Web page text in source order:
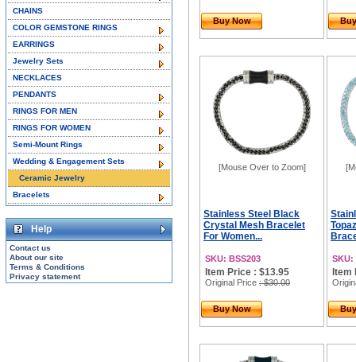
Buy Now
[Mouse Over to Zoom]
Stainless Steel Black
Crystal Mesh Bracelet
For Women...
SKU: BSS203
Item Price : $13.95
Original Price : $30.00
Buy Now
SKU:
Item
CHAINS
COLOR GEMSTONE RINGS
EARRINGS
Jewelry Sets
NECKLACES
PENDANTS
RINGS FOR MEN
RINGS FOR WOMEN
Semi-Mount Rings
Wedding & Engagement Sets
Ceramic Jewelry
Bracelets
Help
Contact us
About our site
Terms & Conditions
Privacy statement